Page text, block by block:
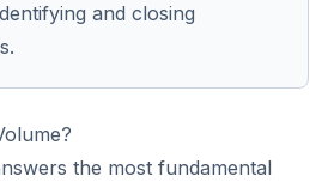
and closing
the most fundamental